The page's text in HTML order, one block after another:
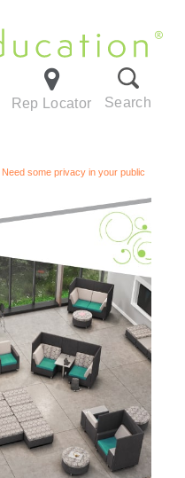
Rep Locator Search
Need some privacy in your public